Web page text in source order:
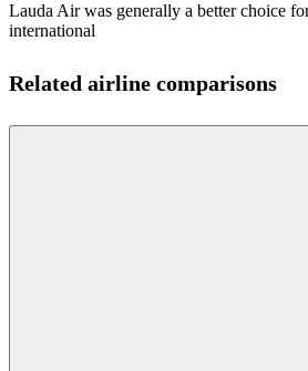
Lauda Air was generally a better choice
international
Related airline comparisons